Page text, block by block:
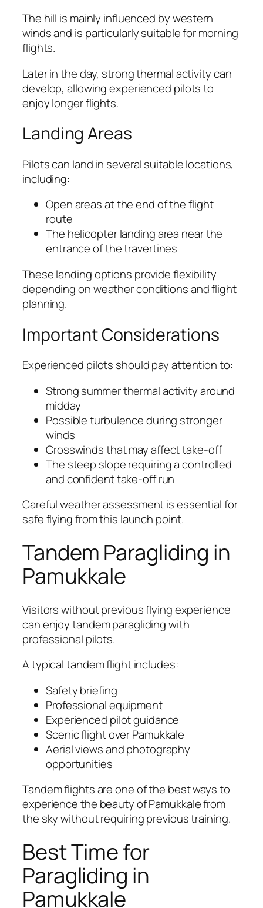
The hill is mainly influenced by western
winds and is particularly suitable for morning
flights.
Later in the day, strong thermal activity can
develop, allowing experienced pilots to
enjoy longer flights.
Landing Areas
Pilots can land in several suitable locations,
including:
Open areas at the end of the flight
route
The helicopter landing area near the
entrance of the travertines
These landing options provide flexibility
depending on weather conditions and flight
planning.
Important Considerations
Experienced pilots should pay attention to:
Strong summer thermal activity around
midday
Possible turbulence during stronger
winds
Crosswinds that may affect take-off
The steep slope requiring a controlled
and confident take-off run
Careful weather assessment is essential for
safe flying from this launch point.
Tandem Paragliding in
Pamukkale
Visitors without previous flying experience
can enjoy tandem paragliding with
professional pilots.
A typical tandem flight includes:
Safety briefing
Professional equipment
Experienced pilot guidance
Scenic flight over Pamukkale
Aerial views and photography
opportunities
Tandem flights are one of the best ways to
experience the beauty of Pamukkale from
the sky without requiring previous training.
Best Time for
Paragliding in
Pamukkale